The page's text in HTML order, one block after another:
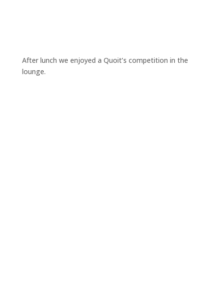
After lunch we enjoyed a Quoit’s competition in the
lounge.